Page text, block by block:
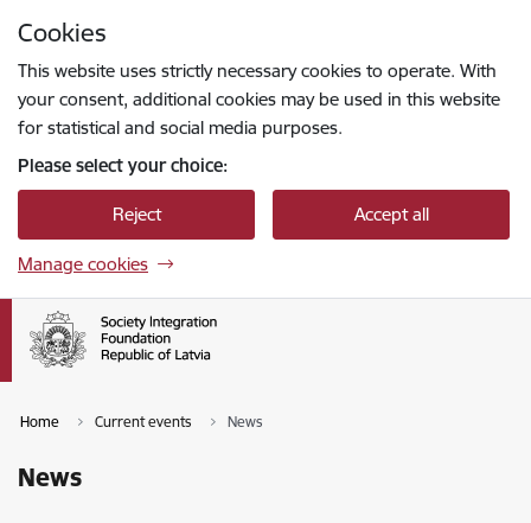
Cookies
This website uses strictly necessary cookies to operate. With
your consent, additional cookies may be used in this website
for statistical and social media purposes.
Please select your choice:
Reject Accept all
Manage cookies
Home Current events News
News